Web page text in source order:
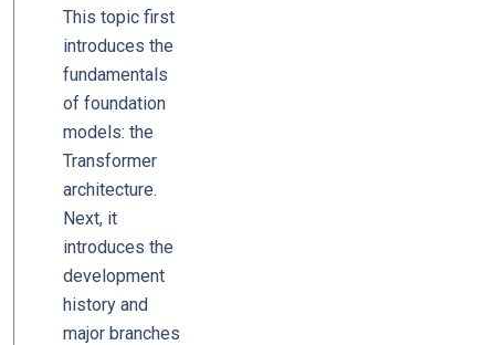
This topic first
introduces the
fundamentals
of foundation
models: the
Transformer
architecture.
Next, it
introduces the
development
history and
major branches